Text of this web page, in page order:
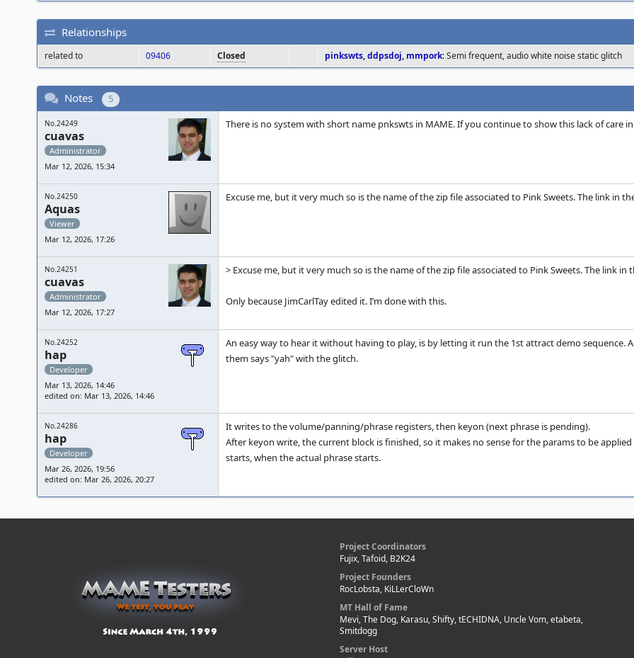
Relationships
related to 09406 Closed pinkswts,ddpsdoj, mmpork: Semi frequent, audio white noise static glitch
Notes 5
No.24249
cuavas
Administrator
Mar 12, 2026, 15:34
There is no system with short name pnkswts in MAME. If you continue to show this lack of care
No.24250
Aquas
Viewer
Mar 12, 2026, 17:26
Excuse me, but it very much so is the name of the zip file associated to Pink Sweets. The link
No.24251
cuavas
Administrator
Mar 12, 2026, 17:27
> Excuse me, but it very much so is the name of the zip file associated to Pink Sweets. The link
Only because JimCarlTay edited it. I’m done with this.
No.24252
hap
Developer
Mar 13, 2026, 14:46
edited on: Mar 13, 2026, 14:46
An easy way to hear it without having to play, is by letting it run the 1st attract demo sequence.
them says "yah" with the glitch.
No.24286
hap
Developer
Mar 26, 2026, 19:56
edited on: Mar 26, 2026, 20:27
It writes to the volume/panning/phrase registers, then keyon (next phrase is pending).
After keyon write, the current block is finished, so it makes no sense for the params to be
starts, when the actual phrase starts.
Project Coordinators
Fujix, Tafoid, B2K24
Project Founders
RocLobsta, KiLLerCloWn
MT Hall of Fame
Mevi, The Dog, Karasu, Shifty, tECHIDNA, Uncle Vom, etabeta,
Smitdogg
Server Host